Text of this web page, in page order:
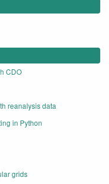
CDO
reanalysis data
in Python
grids